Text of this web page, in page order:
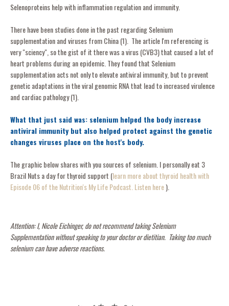
Selenoproteins help with inflammation regulation and immunity.
There have been studies done in the past regarding Selenium
supplementation and viruses from China (1). The article I'm referencing is
very "sciency", so the gist of it there was a virus (CVB3) that caused a lot of
heart problems during an epidemic. They found that Selenium
supplementation acts not only to elevate antiviral immunity, but to prevent
genetic adaptations in the viral genomic RNA that lead to increased virulence
and cardiac pathology (1).
What that just said was: selenium helped the body increase
antiviral immunity but also helped protect against the genetic
changes viruses place on the host's body.
The graphic below shares with you sources of selenium. I personally eat 3
Brazil Nuts a day for thyroid support (learn more about thyroid health with
Episode 06 of the Nutrition's My Life Podcast. Listen here).
Attention: I, Nicole Eichinger, do not recommend taking Selenium
Supplementation without speaking to your doctor or dietitian. Taking too much
selenium can have adverse reactions.